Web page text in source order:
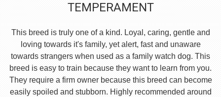
TEMPERAMENT
This breed is truly one of a kind. Loyal, caring, gentle and
loving towards it's family, yet alert, fast and unaware
towards strangers when used as a family watch dog. This
breed is easy to train because they want to learn from you.
They require a firm owner because this breed can become
easily spoiled and stubborn. Highly recommended around